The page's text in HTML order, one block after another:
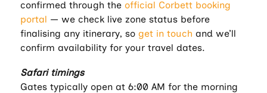
confirmed through the official Corbett booking
portal — we check live zone status before
finalising any itinerary, so get in touch and we’ll
confirm availability for your travel dates.
Safari timings
Gates typically open at 6:00 AM for the morning